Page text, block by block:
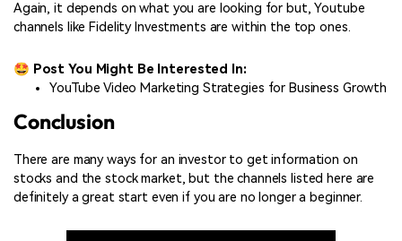
Again, it depends on what you are looking for but, Youtube
channels like Fidelity Investments are within the top ones.
🤩 Post You Might Be Interested In:
YouTube Video Marketing Strategies for Business Growth
Conclusion
There are many ways for an investor to get information on
stocks and the stock market, but the channels listed here are
definitely a great start even if you are no longer a beginner.